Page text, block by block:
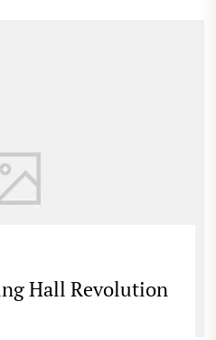
Hall Revolution